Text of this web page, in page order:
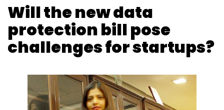
Will the new data
protection bill pose
challenges for startups?